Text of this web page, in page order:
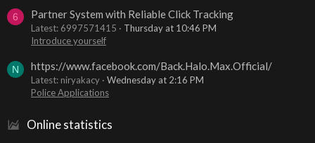
6 Partner System with Reliable Click Tracking
Latest: 6997571415
Thursday at 10:46 PM
Introduce yourself
N https://www.facebook.com/Back.Halo.Max.Official/
Latest: niryakacy
Wednesday at 2:16 PM
Police Applications
Online statistics